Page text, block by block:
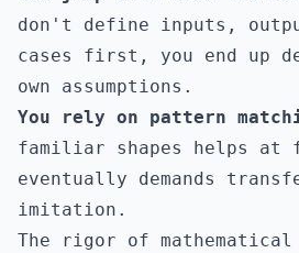
don't define inputs,
cases first, you end up
own assumptions.
You rely on pattern
familiar shapes helps at
eventually demands
imitation.
The rigor of